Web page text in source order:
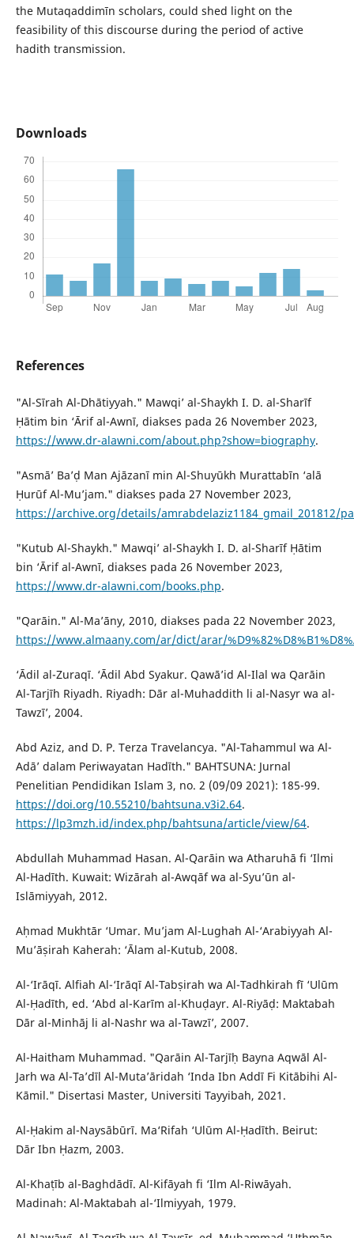
the Mutaqaddimīn scholars, could shed light on the
feasibility of this discourse during the period of active
hadith transmission.
Downloads
References
"Al-Sīrah Al-Dhātiyyah." Mawqi’ al-Shaykh I. D. al-Sharīf
Ḥātim bin ‘Ārif al-Awnī, diakses pada 26 November 2023,
https://www.dr-alawni.com/about.php?show=biography.
"Asmā’ Ba’ḍ Man Ajāzanī min Al-Shuyūkh Murattabīn ‘alā
Ḥurūf Al-Mu’jam." diakses pada 27 November 2023,
https://archive.org/details/amrabdelaziz1184_gmail_201812/
"Kutub Al-Shaykh." Mawqi’ al-Shaykh I. D. al-Sharīf Ḥātim
bin ‘Ārif al-Awnī, diakses pada 26 November 2023,
https://www.dr-alawni.com/books.php.
"Qarāin." Al-Ma’āny, 2010, diakses pada 22 November 2023,
https://www.almaany.com/ar/dict/arar/
‘Ādil al-Zuraqī. ‘Ādil Abd Syakur. Qawā’id Al-Ilal wa Qarāin
Al-Tarjīh Riyadh. Riyadh: Dār al-Muhaddith li al-Nasyr wa al-
Tawzī’, 2004.
Abd Aziz, and D. P. Terza Travelancya. "Al-Tahammul wa Al-
Adā’ dalam Periwayatan Hadīth." BAHTSUNA: Jurnal
Penelitian Pendidikan Islam 3, no. 2 (09/09 2021): 185-99.
https://doi.org/10.55210/bahtsuna.v3i2.64.
https://lp3mzh.id/index.php/bahtsuna/article/view/64.
Abdullah Muhammad Hasan. Al-Qarāin wa Atharuhā fi ‘Ilmi
Al-Hadīth. Kuwait: Wizārah al-Awqāf wa al-Syu’ūn al-
Islāmiyyah, 2012.
Aḥmad Mukhtār ‘Umar. Mu’jam Al-Lughah Al-‘Arabiyyah Al-
Mu’āṣirah Kaherah: ‘Ālam al-Kutub, 2008.
Al-‘Irāqī. Alfiah Al-‘Irāqī Al-Tabṣirah wa Al-Tadhkirah fī ‘Ulūm
Al-Ḥadīth, ed. ‘Abd al-Karīm al-Khuḍayr. Al-Riyāḍ: Maktabah
Dār al-Minhāj li al-Nashr wa al-Tawzī’, 2007.
Al-Haitham Muhammad. "Qarāin Al-Tarjīḥ Bayna Aqwāl Al-
Jarh wa Al-Ta’dīl Al-Muta’āridah ‘Inda Ibn Addī Fi Kitābihi Al-
Kāmil." Disertasi Master, Universiti Tayyibah, 2021.
Al-Ḥakim al-Naysābūrī. Ma‘Rifah ‘Ulūm Al-Ḥadīth. Beirut:
Dār Ibn Ḥazm, 2003.
Al-Khaṭīb al-Baghdādī. Al-Kifāyah fi ‘Ilm Al-Riwāyah.
Madinah: Al-Maktabah al-‘Ilmiyyah, 1979.